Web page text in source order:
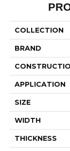
COLLECTION
BRAND
APPLICATION
SIZE
WIDTH
THICKNESS